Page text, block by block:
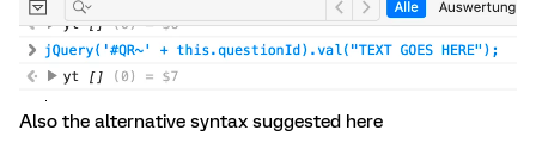
Also the alternative syntax suggested here